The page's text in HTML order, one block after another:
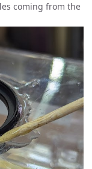
coming from the